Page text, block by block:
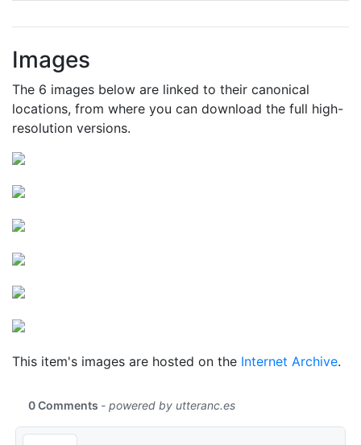
Images
The 6 images below are linked to their canonical
locations, from where you can download the full high-
resolution versions.
This item's images are hosted on the Internet Archive.